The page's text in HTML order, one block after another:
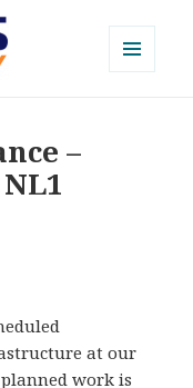
–
at our
work is